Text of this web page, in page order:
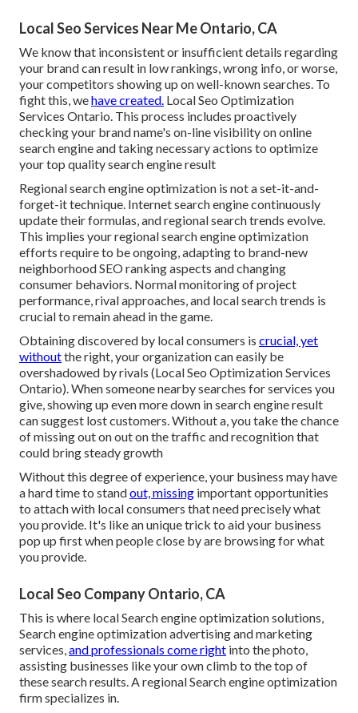
Local Seo Services Near Me Ontario, CA
We know that inconsistent or insufficient details regarding
your brand can result in low rankings, wrong info, or worse,
your competitors showing up on well-known searches. To
fight this, wehave created. Local Seo Optimization
Services Ontario. This process includes proactively
checking your brand name's on-line visibility on online
search engine and taking necessary actions to optimize
your top quality search engine result
Regional search engine optimization is not a set-it-and-
forget-it technique. Internet search engine continuously
update their formulas, and regional search trends evolve.
This implies your regional search engine optimization
efforts require to be ongoing, adapting to brand-new
neighborhood SEO ranking aspects and changing
consumer behaviors. Normal monitoring of project
performance, rival approaches, and local search trends is
crucial to remain ahead in the game.
Obtaining discovered by local consumers is crucial, yet
withoutthe right, your organization can easily be
overshadowed by rivals (Local Seo Optimization Services
Ontario). When someone nearby searches for services you
give, showing up even more down in search engine result
can suggest lost customers. Without a, you take the chance
of missing out on out on the traffic and recognition that
could bring steady growth
Without this degree of experience, your business may have
a hard time to standout, missing important opportunities
to attach with local consumers that need precisely what
you provide. It's like an unique trick to aid your business
pop up first when people close by are browsing for what
you provide.
Local Seo Company Ontario, CA
This is where local Search engine optimization solutions,
Search engine optimization advertising and marketing
services,and professionals come right into the photo,
assisting businesses like your own climb to the top of
these search results. A regional Search engine optimization
firm specializes in.